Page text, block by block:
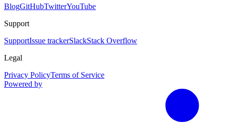
BlogGitHubTwitterYouTube
Support
SupportIssue trackerSlackStack Overflow
Legal
Privacy PolicyTerms of Service
Powered by